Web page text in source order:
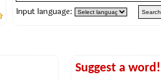
Input language:
Suggest a word!